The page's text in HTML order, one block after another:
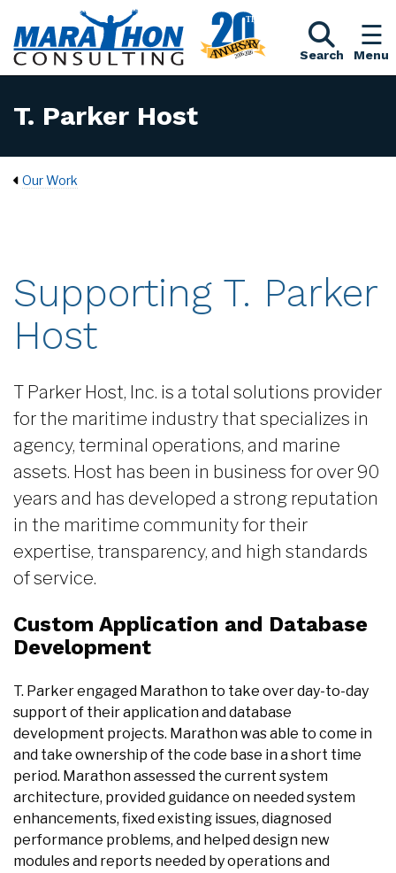
Search Menu
T. Parker Host
Our Work
Supporting T. Parker
Host
T Parker Host, Inc. is a total solutions provider
for the maritime industry that specializes in
agency, terminal operations, and marine
assets. Host has been in business for over 90
years and has developed a strong reputation
in the maritime community for their
expertise, transparency, and high standards
of service.
Custom Application and Database
Development
T. Parker engaged Marathon to take over day-to-day
support of their application and database
development projects. Marathon was able to come in
and take ownership of the code base in a short time
period. Marathon assessed the current system
architecture, provided guidance on needed system
enhancements, fixed existing issues, diagnosed
performance problems, and helped design new
modules and reports needed by operations and